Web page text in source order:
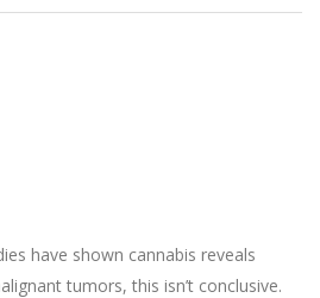
have shown cannabis reveals
tumors, this isn’t conclusive.